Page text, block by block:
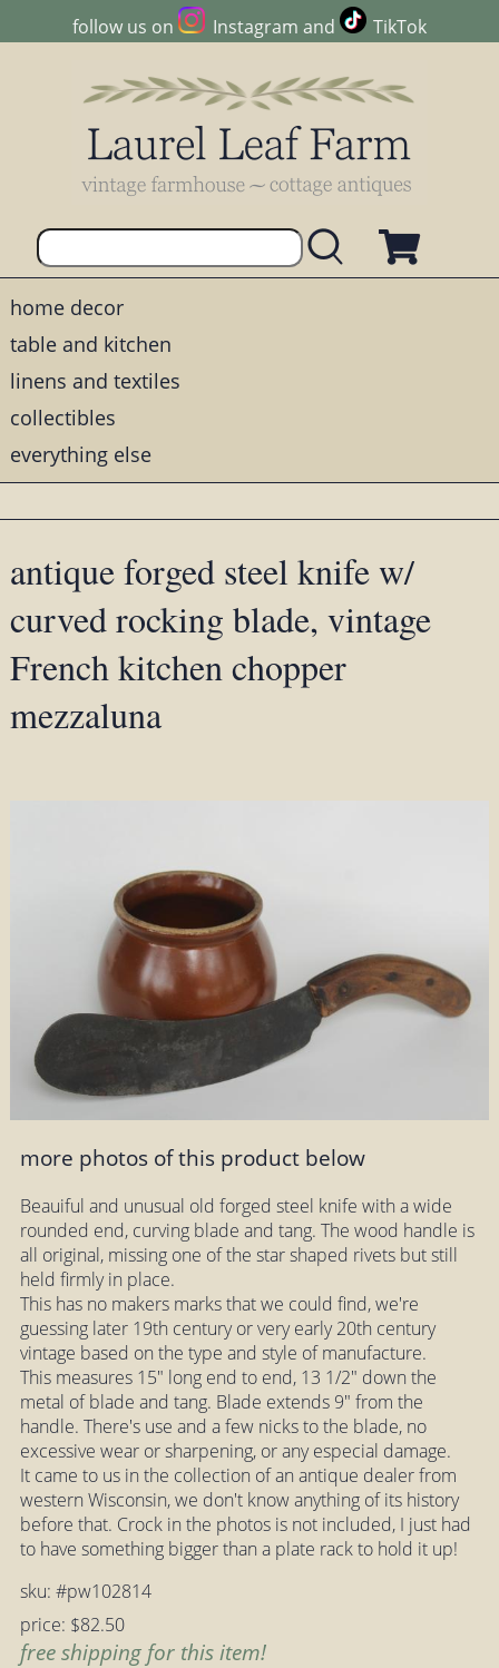
follow us on Instagram and TikTok
home decor
table and kitchen
linens and textiles
collectibles
everything else
antique forged steel knife w/
curved rocking blade, vintage
French kitchen chopper
mezzaluna
more photos of this product below
Beauiful and unusual old forged steel knife with a wide
rounded end, curving blade and tang. The wood handle is
all original, missing one of the star shaped rivets but still
held firmly in place.
This has no makers marks that we could find, we're
guessing later 19th century or very early 20th century
vintage based on the type and style of manufacture.
This measures 15" long end to end, 13 1/2" down the
metal of blade and tang. Blade extends 9" from the
handle. There's use and a few nicks to the blade, no
excessive wear or sharpening, or any especial damage.
It came to us in the collection of an antique dealer from
western Wisconsin, we don't know anything of its history
before that. Crock in the photos is not included, I just had
to have something bigger than a plate rack to hold it up!
sku: #pw102814
price: $82.50
free shipping for this item!